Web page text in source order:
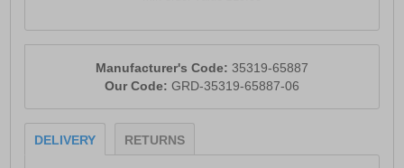
Manufacturer's Code: 35319-65887
Our Code: GRD-35319-65887-06
DELIVERY RETURNS